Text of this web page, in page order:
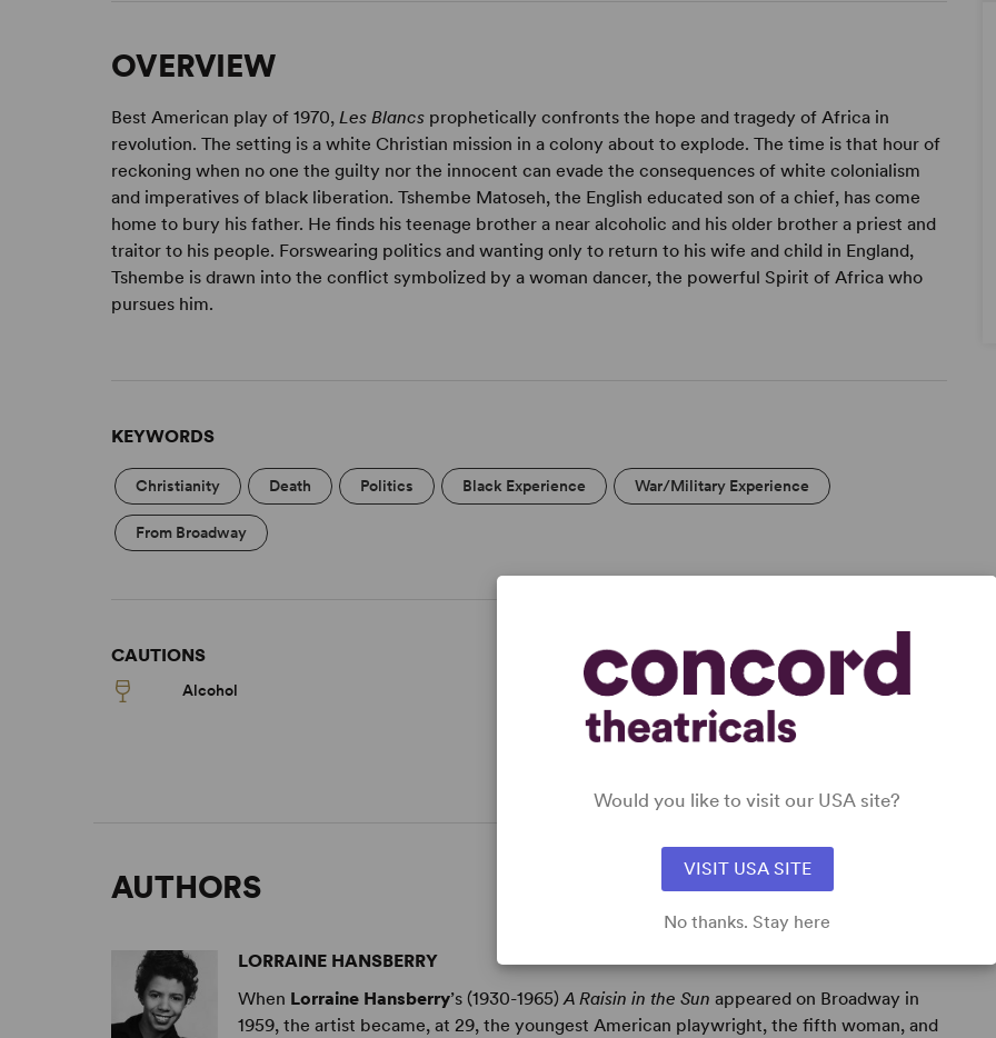
OVERVIEW
Best American play of 1970,Les Blancs prophetically confronts the hope and tragedy of Africa in
revolution. The setting is a white Christian mission in a colony about to explode. The time is that hour of
reckoning when no one the guilty nor the innocent can evade the consequences of white colonialism
and imperatives of black liberation. Tshembe Matoseh, the English educated son of a chief, has come
home to bury his father. He finds his teenage brother a near alcoholic and his older brother a priest and
traitor to his people. Forswearing politics and wanting only to return to his wife and child in England,
Tshembe is drawn into the conflict symbolized by a woman dancer, the powerful Spirit of Africa who
pursues him.
KEYWORDS
Christianity Death Politics Black Experience War/Military Experience
From Broadway
CAUTIONS
Alcohol
DETAILS
Time Period: Contemporary
Cast Attributes: Role(s) for Black Actor(s), Multicultural
Casting, Room for Extras
AUTHORS
LORRAINE HANSBERRY
When Lorraine Hansberry’s (1930-1965)A Raisin in the Sun appeared on Broadway in
1959, the artist became, at 29, the youngest American playwright, the fifth woman, and
Would you like to visit our USA site?
VISIT USA SITE
No thanks. Stay here